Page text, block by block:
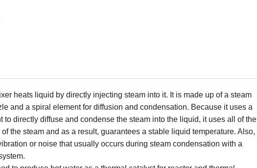
heats liquid by directly injecting steam into it. It is made up of a steam
and a spiral element for diffusion and condensation. Because it uses a
to directly diffuse and condense the steam into the liquid, it uses all of the
of the steam and as a result, guarantees a stable liquid temperature. Also,
or noise that usually occurs during steam condensation with a